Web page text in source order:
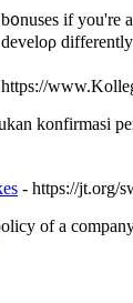
if
konfirmasi
- https://jt.org/
of a